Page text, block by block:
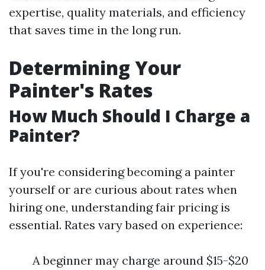
expertise, quality materials, and efficiency
that saves time in the long run.
Determining Your
Painter's Rates
How Much Should I Charge a
Painter?
If you're considering becoming a painter
yourself or are curious about rates when
hiring one, understanding fair pricing is
essential. Rates vary based on experience:
A beginner may charge around $15-$20